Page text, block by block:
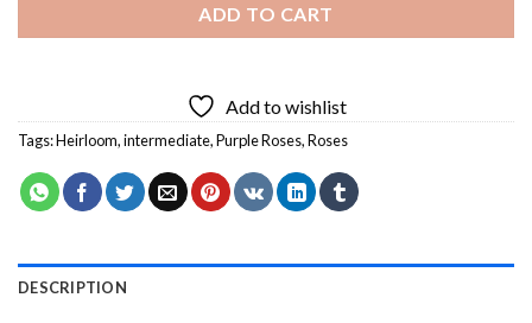
ADD TO CART
Add to wishlist
Tags:Heirloom,intermediate,Purple Roses,Roses
DESCRIPTION